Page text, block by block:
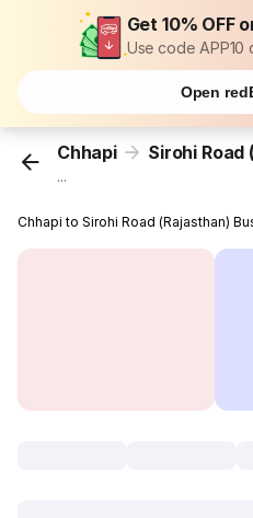
Get 10% OFF
Use code APP10
Open
Chhapi Sirohi Road
...
Chhapi to Sirohi Road (Rajasthan)